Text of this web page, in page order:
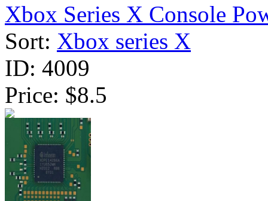
Xbox Series X Console
Sort: Xbox series X
ID: 4009
Price: $8.5